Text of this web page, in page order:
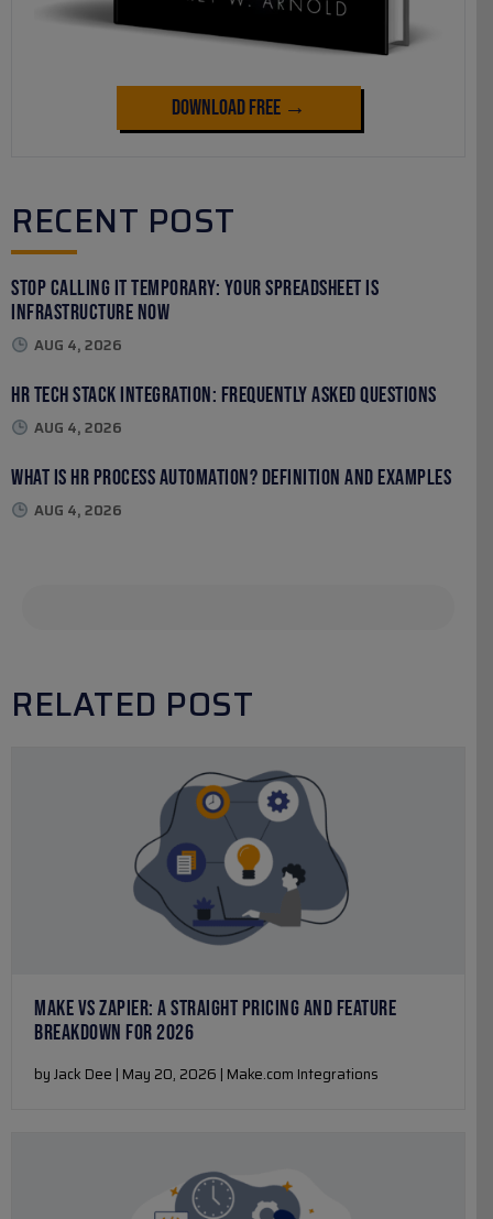
Download Free →
RECENT POST
Stop Calling It Temporary: Your Spreadsheet Is
Infrastructure Now
AUG 4, 2026
HR Tech Stack Integration: Frequently Asked Questions
AUG 4, 2026
What Is HR Process Automation? Definition and Examples
AUG 4, 2026
RELATED POST
MAKE VS ZAPIER: A STRAIGHT PRICING AND FEATURE
BREAKDOWN FOR 2026
by Jack Dee | May 20, 2026 | Make.com Integrations